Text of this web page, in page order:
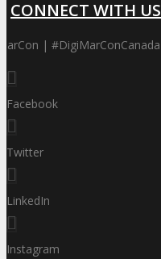
CONNECT WITH US
| #DigiMarConCanada
Facebook
Twitter
LinkedIn
Instagram